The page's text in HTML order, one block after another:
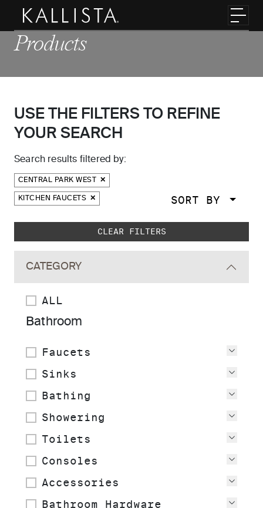
Skip to main content
Products
USE THE FILTERS TO REFINE
YOUR SEARCH
Search results filtered by:
CENTRAL PARK WEST
KITCHEN FAUCETS SORT BY
Skip to main search results
CLEAR FILTERS
CATEGORY
ALL
Bathroom
Faucets
Sinks
Bathing
Showering
Toilets
Consoles
Accessories
Bathroom Hardware